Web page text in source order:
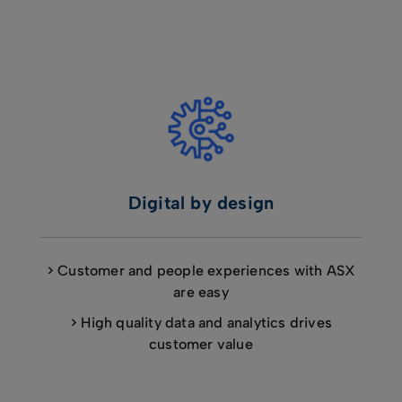
Digital by design
> Customer and people experiences with ASX
are easy
> High quality data and analytics drives
customer value